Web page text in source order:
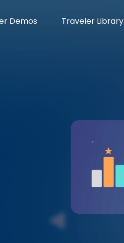
Demos Traveler Library